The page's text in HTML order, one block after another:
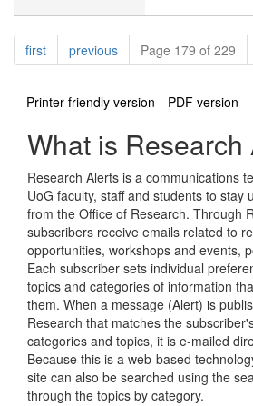
Pagination
firstpagepreviouspagePage 179 of 229
Printer-friendly version
PDF version
What is Research
Research Alerts is a communications
UoG faculty, staff and students to stay
from the Office of Research. Through
subscribers receive emails related to
opportunities, workshops and events,
Each subscriber sets individual
topics and categories of information
them. When a message (Alert) is
Research that matches the
categories and topics, it is e-mailed
Because this is a web-based
site can also be searched using the
through the topics by category.